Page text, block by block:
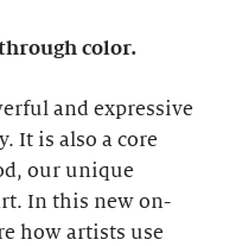
color.
and expressive
It is also a core
our unique
In this new on-
how artists use